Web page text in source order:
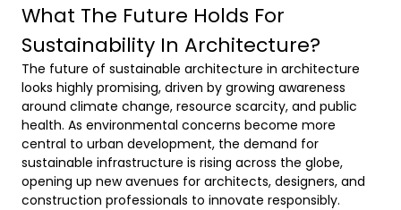
What The Future Holds For
Sustainability In Architecture?
The future of sustainable architecture in architecture
looks highly promising, driven by growing awareness
around climate change, resource scarcity, and public
health. As environmental concerns become more
central to urban development, the demand for
sustainable infrastructure is rising across the globe,
opening up new avenues for architects, designers, and
construction professionals to innovate responsibly.